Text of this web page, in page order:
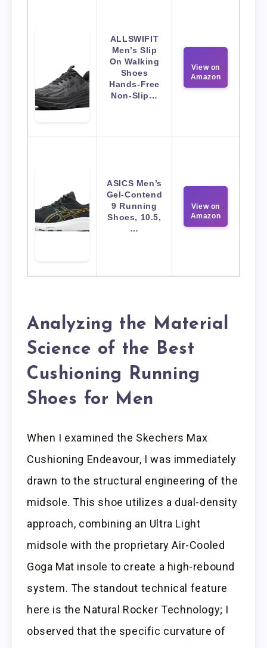
ALLSWIFIT
Men’s Slip
On Walking
Shoes
Hands-Free
Non-Slip…
View on
Amazon
ASICS Men’s
Gel-Contend
9 Running
Shoes, 10.5,
…
View on
Amazon
Analyzing the Material
Science of the Best
Cushioning Running
Shoes for Men
When I examined the Skechers Max
Cushioning Endeavour, I was immediately
drawn to the structural engineering of the
midsole. This shoe utilizes a dual-density
approach, combining an Ultra Light
midsole with the proprietary Air-Cooled
Goga Mat insole to create a high-rebound
system. The standout technical feature
here is the Natural Rocker Technology; I
observed that the specific curvature of